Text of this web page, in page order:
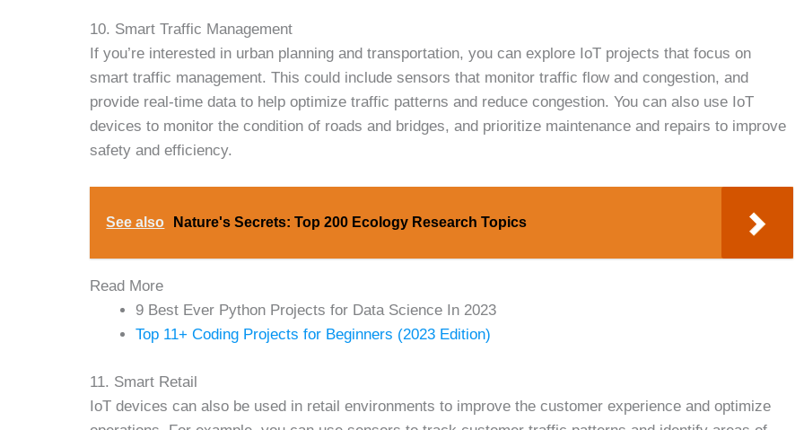
10. Smart Traffic Management
If you’re interested in urban planning and transportation, you can explore IoT projects that focus on
smart traffic management. This could include sensors that monitor traffic flow and congestion, and
provide real-time data to help optimize traffic patterns and reduce congestion. You can also use IoT
devices to monitor the condition of roads and bridges, and prioritize maintenance and repairs to improve
safety and efficiency.
See also Nature's Secrets: Top 200 Ecology Research Topics
Read More
9 Best Ever Python Projects for Data Science In 2023
Top 11+ Coding Projects for Beginners (2023 Edition)
11. Smart Retail
IoT devices can also be used in retail environments to improve the customer experience and optimize